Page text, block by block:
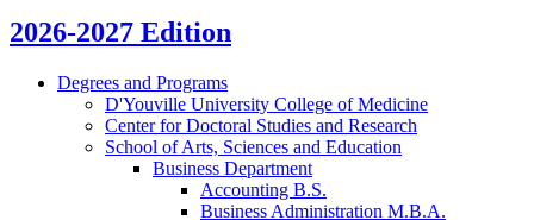
2026-2027 Edition
Degrees and Programs
D'Youville University College of Medicine
Center for Doctoral Studies and Research
School of Arts, Sciences and Education
Business Department
Accounting B.S.
Business Administration M.B.A.